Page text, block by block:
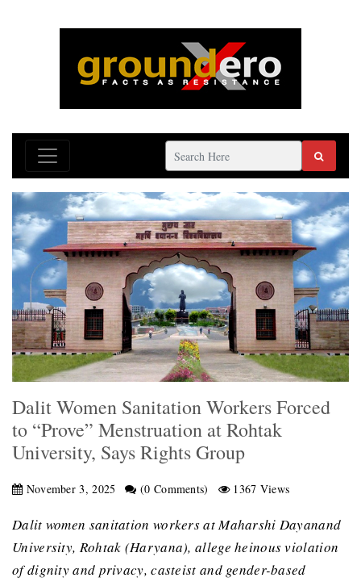
Dalit Women Sanitation Workers Forced
to “Prove” Menstruation at Rohtak
University, Says Rights Group
November 3, 2025 (0 Comments) 1367 Views
Dalit women sanitation workers at Maharshi Dayanand
University, Rohtak (Haryana), allege heinous violation
of dignity and privacy, casteist and gender-based